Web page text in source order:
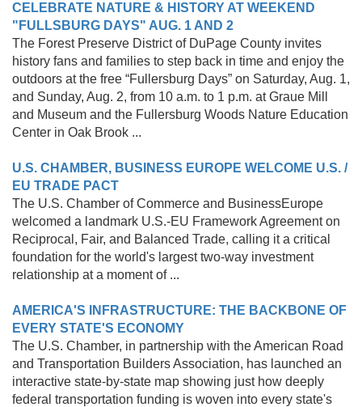
CELEBRATE NATURE & HISTORY AT WEEKEND
"FULLSBURG DAYS" AUG. 1 AND 2
The Forest Preserve District of DuPage County invites
history fans and families to step back in time and enjoy the
outdoors at the free “Fullersburg Days” on Saturday, Aug. 1,
and Sunday, Aug. 2, from 10 a.m. to 1 p.m. at Graue Mill
and Museum and the Fullersburg Woods Nature Education
Center in Oak Brook ...
U.S. CHAMBER, BUSINESS EUROPE WELCOME U.S. /
EU TRADE PACT
The U.S. Chamber of Commerce and BusinessEurope
welcomed a landmark U.S.-EU Framework Agreement on
Reciprocal, Fair, and Balanced Trade, calling it a critical
foundation for the world's largest two-way investment
relationship at a moment of ...
AMERICA'S INFRASTRUCTURE: THE BACKBONE OF
EVERY STATE'S ECONOMY
The U.S. Chamber, in partnership with the American Road
and Transportation Builders Association, has launched an
interactive state-by-state map showing just how deeply
federal transportation funding is woven into every state's